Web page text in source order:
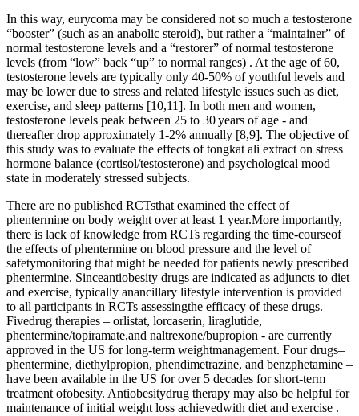
In this way, eurycoma may be considered not so much a testosterone
“booster” (such as an anabolic steroid), but rather a “maintainer” of
normal testosterone levels and a “restorer” of normal testosterone
levels (from “low” back “up” to normal ranges) . At the age of 60,
testosterone levels are typically only 40-50% of youthful levels and
may be lower due to stress and related lifestyle issues such as diet,
exercise, and sleep patterns [10,11]. In both men and women,
testosterone levels peak between 25 to 30 years of age - and
thereafter drop approximately 1-2% annually [8,9]. The objective of
this study was to evaluate the effects of tongkat ali extract on stress
hormone balance (cortisol/testosterone) and psychological mood
state in moderately stressed subjects.
There are no published RCTsthat examined the effect of
phentermine on body weight over at least 1 year.More importantly,
there is lack of knowledge from RCTs regarding the time-courseof
the effects of phentermine on blood pressure and the level of
safetymonitoring that might be needed for patients newly prescribed
phentermine. Sinceantiobesity drugs are indicated as adjuncts to diet
and exercise, typically anancillary lifestyle intervention is provided
to all participants in RCTs assessingthe efficacy of these drugs.
Fivedrug therapies – orlistat, lorcaserin, liraglutide,
phentermine/topiramate,and naltrexone/bupropion - are currently
approved in the US for long-term weightmanagement. Four drugs–
phentermine, diethylpropion, phendimetrazine, and benzphetamine –
have been available in the US for over 5 decades for short-term
treatment ofobesity. Antiobesitydrug therapy may also be helpful for
maintenance of initial weight loss achievedwith diet and exercise .